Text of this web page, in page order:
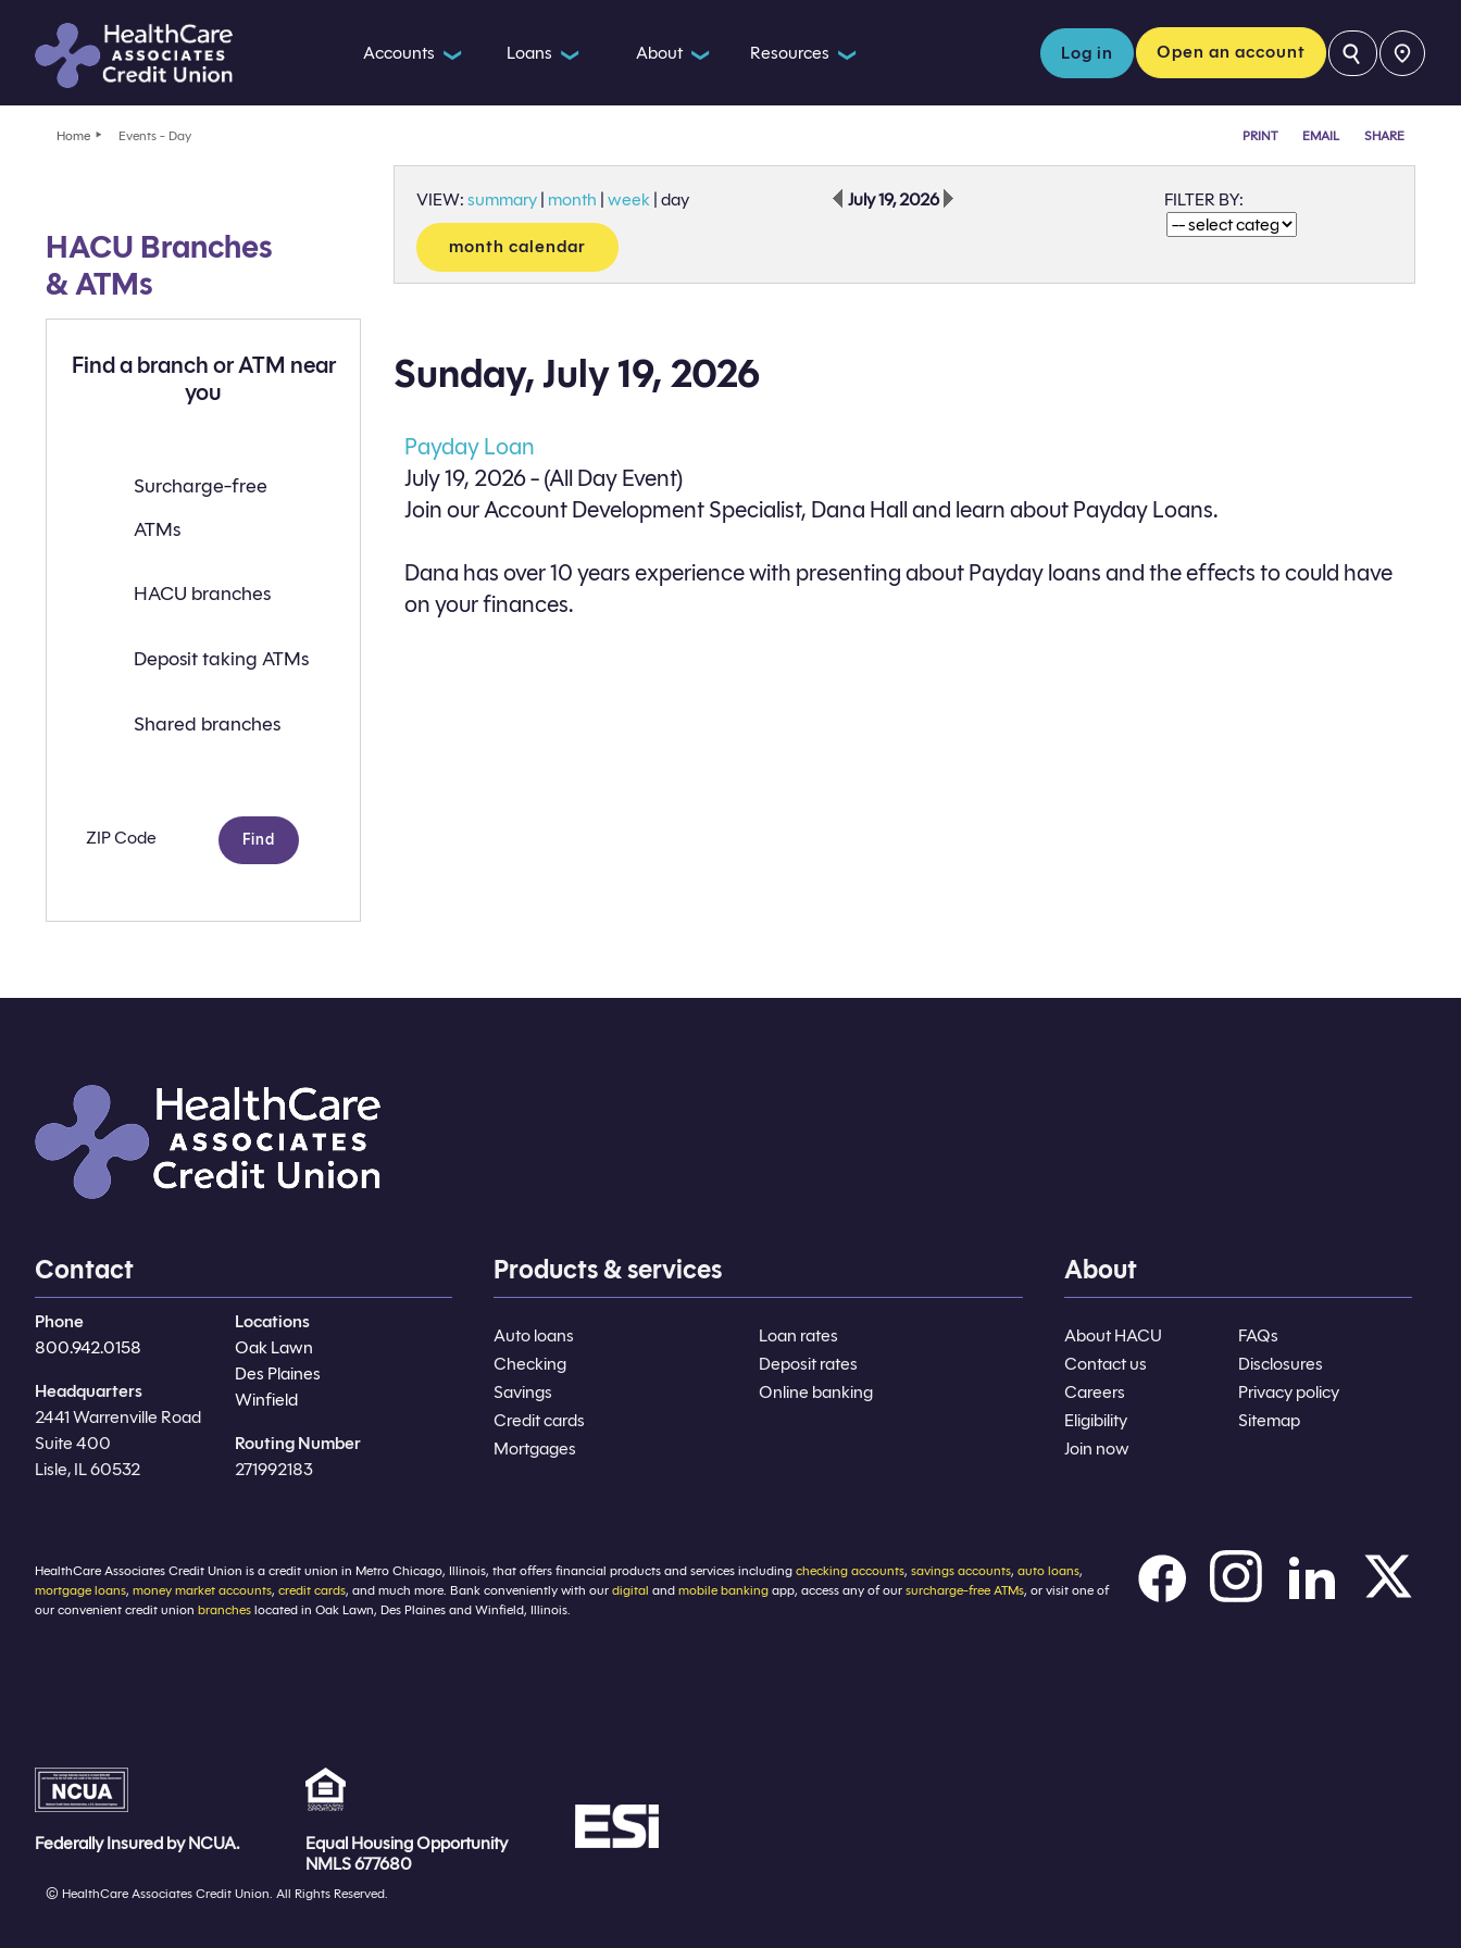
Accounts ❯ Loans ❯ About ❯ Resources ❯ Log in Open an account ⚲
PRINT EMAIL SHARE
Home Events - Day
VIEW: summary | month | week | day
month calendar
July 19, 2026 FILTER BY:
Sunday, July 19, 2026
Payday Loan
July 19, 2026 - (All Day Event)
Join our Account Development Specialist, Dana Hall and learn about Payday Loans.
Dana has over 10 years experience with presenting about Payday loans and the effects to could have
on your finances.
HACU Branches
& ATMs
Find a branch or ATM near
you
Surcharge-free
ATMs
HACU branches
Deposit taking ATMs
Shared branches
Zip
Contact
Phone
800.942.0158
Headquarters
2441 Warrenville Road
Suite 400
Lisle, IL 60532
Locations
Oak Lawn
Des Plaines
Winfield
Routing Number
271992183
Products & services
Auto loans
Checking
Savings
Credit cards
Mortgages
Loan rates
Deposit rates
Online banking
About
About HACU
Contact us
Careers
Eligibility
Join now
FAQs
Disclosures
Privacy policy
Sitemap
HealthCare Associates Credit Union is a credit union in Metro Chicago, Illinois, that offers financial products and services including checking accounts, savings accounts, auto loans,
mortgage loans, money market accounts, credit cards, and much more. Bank conveniently with our digital and mobile banking app, access any of our surcharge-free ATMs, or visit one of
our convenient credit union branches located in Oak Lawn, Des Plaines and Winfield, Illinois.
Federally Insured by NCUA.
Equal Housing Opportunity
NMLS 677680
© HealthCare Associates Credit Union. All Rights Reserved.